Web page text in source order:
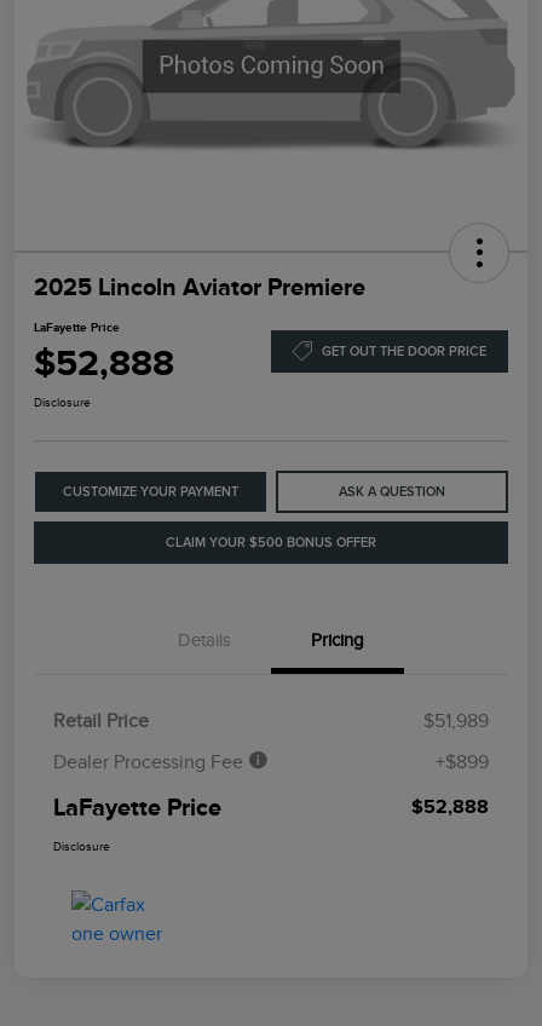
2025 Lincoln Aviator Premiere
LaFayette Price
$52,888 GET OUT THE DOOR PRICE
Disclosure
CUSTOMIZE YOUR PAYMENT ASK A QUESTION
CLAIM YOUR $500 BONUS OFFER
Details Pricing
Retail Price
$51,989
Dealer Processing Fee
+$899
LaFayette Price $52,888
Disclosure